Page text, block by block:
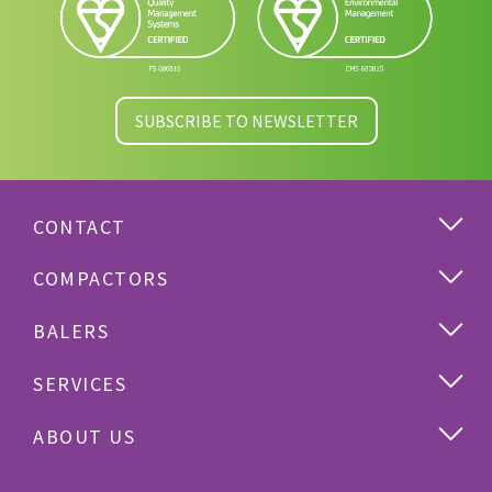
SUBSCRIBE TO NEWSLETTER
CONTACT
COMPACTORS
BALERS
SERVICES
ABOUT US